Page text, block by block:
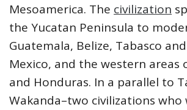
Mesoamerica. The civilization
the Yucatan Peninsula to
Guatemala, Belize, Tabasco
Mexico, and the western areas
and Honduras. In a parallel to
Wakanda–two civilizations who